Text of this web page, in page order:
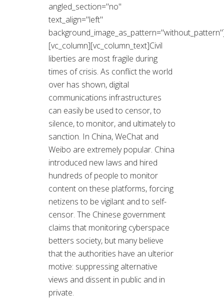
angled_section="no"
text_align="left"
[vc_column][vc_column_text]Civil
liberties are most fragile during
times of crisis. As conflict the world
over has shown, digital
communications infrastructures
can easily be used to censor, to
silence, to monitor, and ultimately to
sanction. In China, WeChat and
Weibo are extremely popular. China
introduced new laws and hired
hundreds of people to monitor
content on these platforms, forcing
netizens to be vigilant and to self-
censor. The Chinese government
claims that monitoring cyberspace
betters society, but many believe
that the authorities have an ulterior
motive: suppressing alternative
views and dissent in public and in
private.